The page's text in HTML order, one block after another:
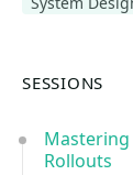
SESSIONS
Mastering
Rollouts